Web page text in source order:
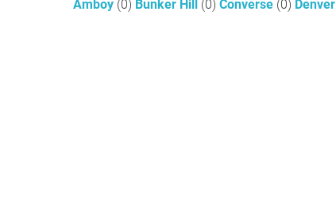
Amboy (0) Bunker Hill (0) Converse (0) Denver